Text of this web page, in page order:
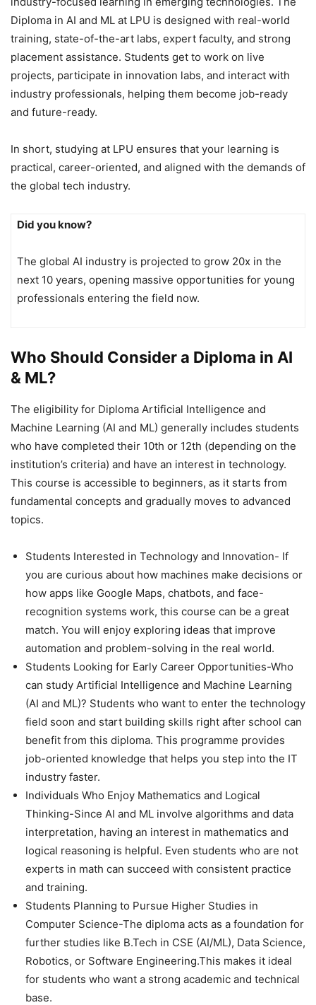
Diploma in AI and ML at LPU is designed with real-world
training, state-of-the-art labs, expert faculty, and strong
placement assistance. Students get to work on live
projects, participate in innovation labs, and interact with
industry professionals, helping them become job-ready
and future-ready.
In short, studying at LPU ensures that your learning is
practical, career-oriented, and aligned with the demands of
the global tech industry.
Did you know?
The global AI industry is projected to grow 20x in the
next 10 years, opening massive opportunities for young
professionals entering the field now.
Who Should Consider a Diploma in AI
& ML?
The eligibility for Diploma Artificial Intelligence and
Machine Learning (AI and ML) generally includes students
who have completed their 10th or 12th (depending on the
institution’s criteria) and have an interest in technology.
This course is accessible to beginners, as it starts from
fundamental concepts and gradually moves to advanced
topics.
Students Interested in Technology and Innovation- If
you are curious about how machines make decisions or
how apps like Google Maps, chatbots, and face-
recognition systems work, this course can be a great
match. You will enjoy exploring ideas that improve
automation and problem-solving in the real world.
Students Looking for Early Career Opportunities-Who
can study Artificial Intelligence and Machine Learning
(AI and ML)? Students who want to enter the technology
field soon and start building skills right after school can
benefit from this diploma. This programme provides
job-oriented knowledge that helps you step into the IT
industry faster.
Individuals Who Enjoy Mathematics and Logical
Thinking-Since AI and ML involve algorithms and data
interpretation, having an interest in mathematics and
logical reasoning is helpful. Even students who are not
experts in math can succeed with consistent practice
and training.
Students Planning to Pursue Higher Studies in
Computer Science-The diploma acts as a foundation for
further studies like B.Tech in CSE (AI/ML), Data Science,
Robotics, or Software Engineering.This makes it ideal
for students who want a strong academic and technical
base.